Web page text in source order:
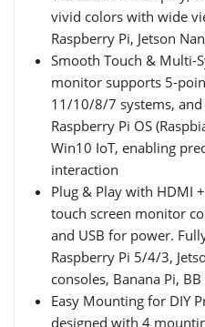
vivid colors with wide
Raspberry Pi, Jetson
Smooth Touch & Multi-
monitor supports 5-
11/10/8/7 systems,
Raspberry Pi OS
Win10 IoT, enabling
interaction
Plug & Play with HDMI
touch screen monitor
and USB for power.
Raspberry Pi 5/4/3,
consoles, Banana Pi,
Easy Mounting for DIY
designed with 4